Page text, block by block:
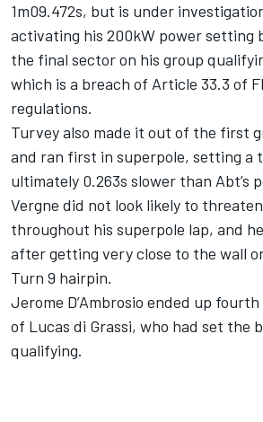
1m09.472s, but is under
activating his 200kW power setting
the final sector on his group
which is a breach of Article 33.3 of
regulations.
Turvey also made it out of the first
and ran first in superpole, setting a
ultimately 0.263s slower than Abt’s
Vergne did not look likely to
throughout his superpole lap, and
after getting very close to the wall
Turn 9 hairpin.
Jerome D’Ambrosio ended up
of Lucas di Grassi, who had set the
qualifying.